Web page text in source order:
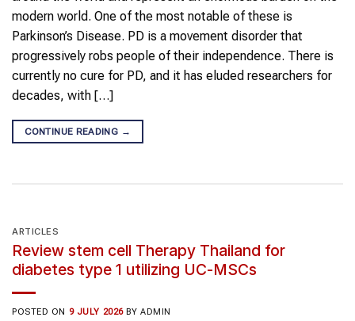
modern world. One of the most notable of these is
Parkinson’s Disease. PD is a movement disorder that
progressively robs people of their independence. There is
currently no cure for PD, and it has eluded researchers for
decades, with […]
CONTINUE READING →
ARTICLES
Review stem cell Therapy Thailand for
diabetes type 1 utilizing UC-MSCs
POSTED ON 9 JULY 2026 BYADMIN